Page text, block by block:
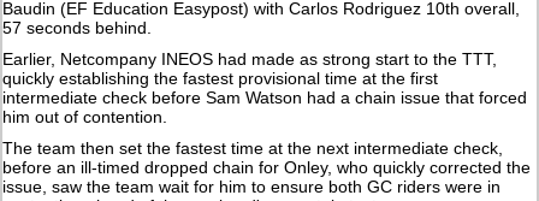
Baudin (EF Education Easypost) with Carlos Rodriguez 10th overall,
57 seconds behind.
Earlier, Netcompany INEOS had made as strong start to the TTT,
quickly establishing the fastest provisional time at the first
intermediate check before Sam Watson had a chain issue that forced
him out of contention.
The team then set the fastest time at the next intermediate check,
before an ill-timed dropped chain for Onley, who quickly corrected the
issue, saw the team wait for him to ensure both GC riders were in